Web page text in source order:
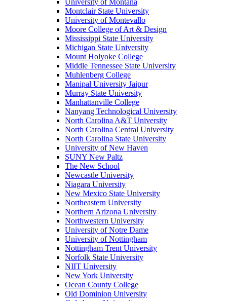
University of Montana
Montclair State University
University of Montevallo
Moore College of Art & Design
Mississippi State University
Michigan State University
Mount Holyoke College
Middle Tennessee State University
Muhlenberg College
Manipal University Jaipur
Murray State University
Manhattanville College
Nanyang Technological University
North Carolina A&T University
North Carolina Central University
North Carolina State University
University of New Haven
SUNY New Paltz
The New School
Newcastle University
Niagara University
New Mexico State University
Northeastern University
Northern Arizona University
Northwestern University
University of Notre Dame
University of Nottingham
Nottingham Trent University
Norfolk State University
NIIT University
New York University
Ocean County College
Old Dominion University